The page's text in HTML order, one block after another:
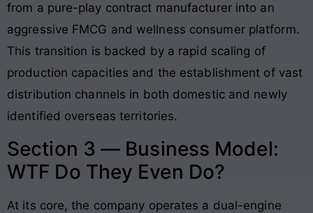
from a pure-play contract manufacturer into an
aggressive FMCG and wellness consumer platform.
This transition is backed by a rapid scaling of
production capacities and the establishment of vast
distribution channels in both domestic and newly
identified overseas territories.
Section 3 — Business Model:
WTF Do They Even Do?
At its core, the company operates a dual-engine